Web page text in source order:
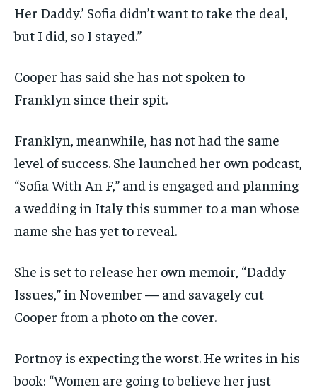
Her Daddy.’ Sofia didn’t want to take the deal,
but I did, so I stayed.”
Cooper has said she has not spoken to
Franklyn since their spit.
Franklyn, meanwhile, has not had the same
level of success. She launched her own podcast,
“Sofia With An F,” and is engaged and planning
a wedding in Italy this summer to a man whose
name she has yet to reveal.
She is set to release her own memoir, “Daddy
Issues,” in November — and savagely cut
Cooper from a photo on the cover.
Portnoy is expecting the worst. He writes in his
book: “Women are going to believe her just